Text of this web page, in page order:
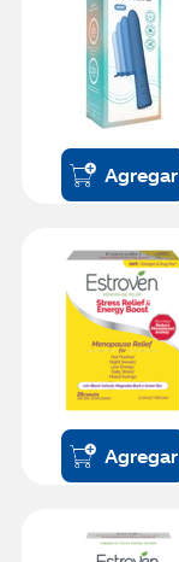
Agregar
Agregar